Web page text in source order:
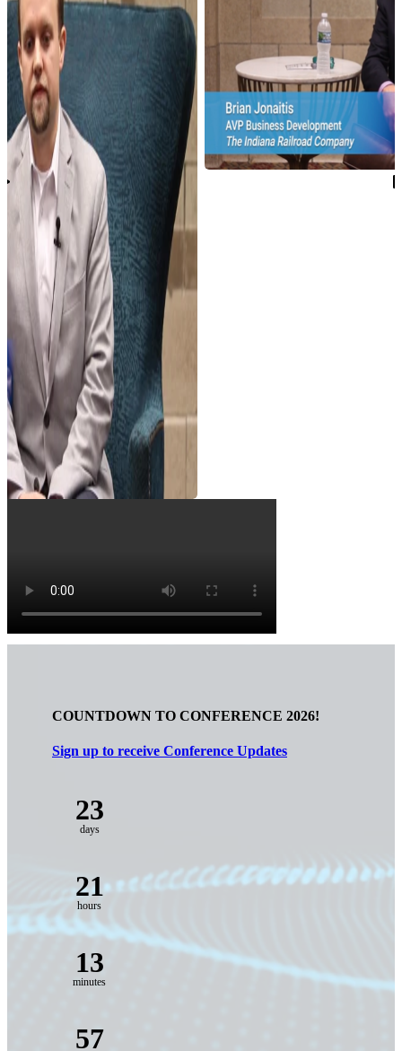
COUNTDOWN TO CONFERENCE 2026!
Sign up to receive Conference Updates
23
days
21
hours
13
minutes
55